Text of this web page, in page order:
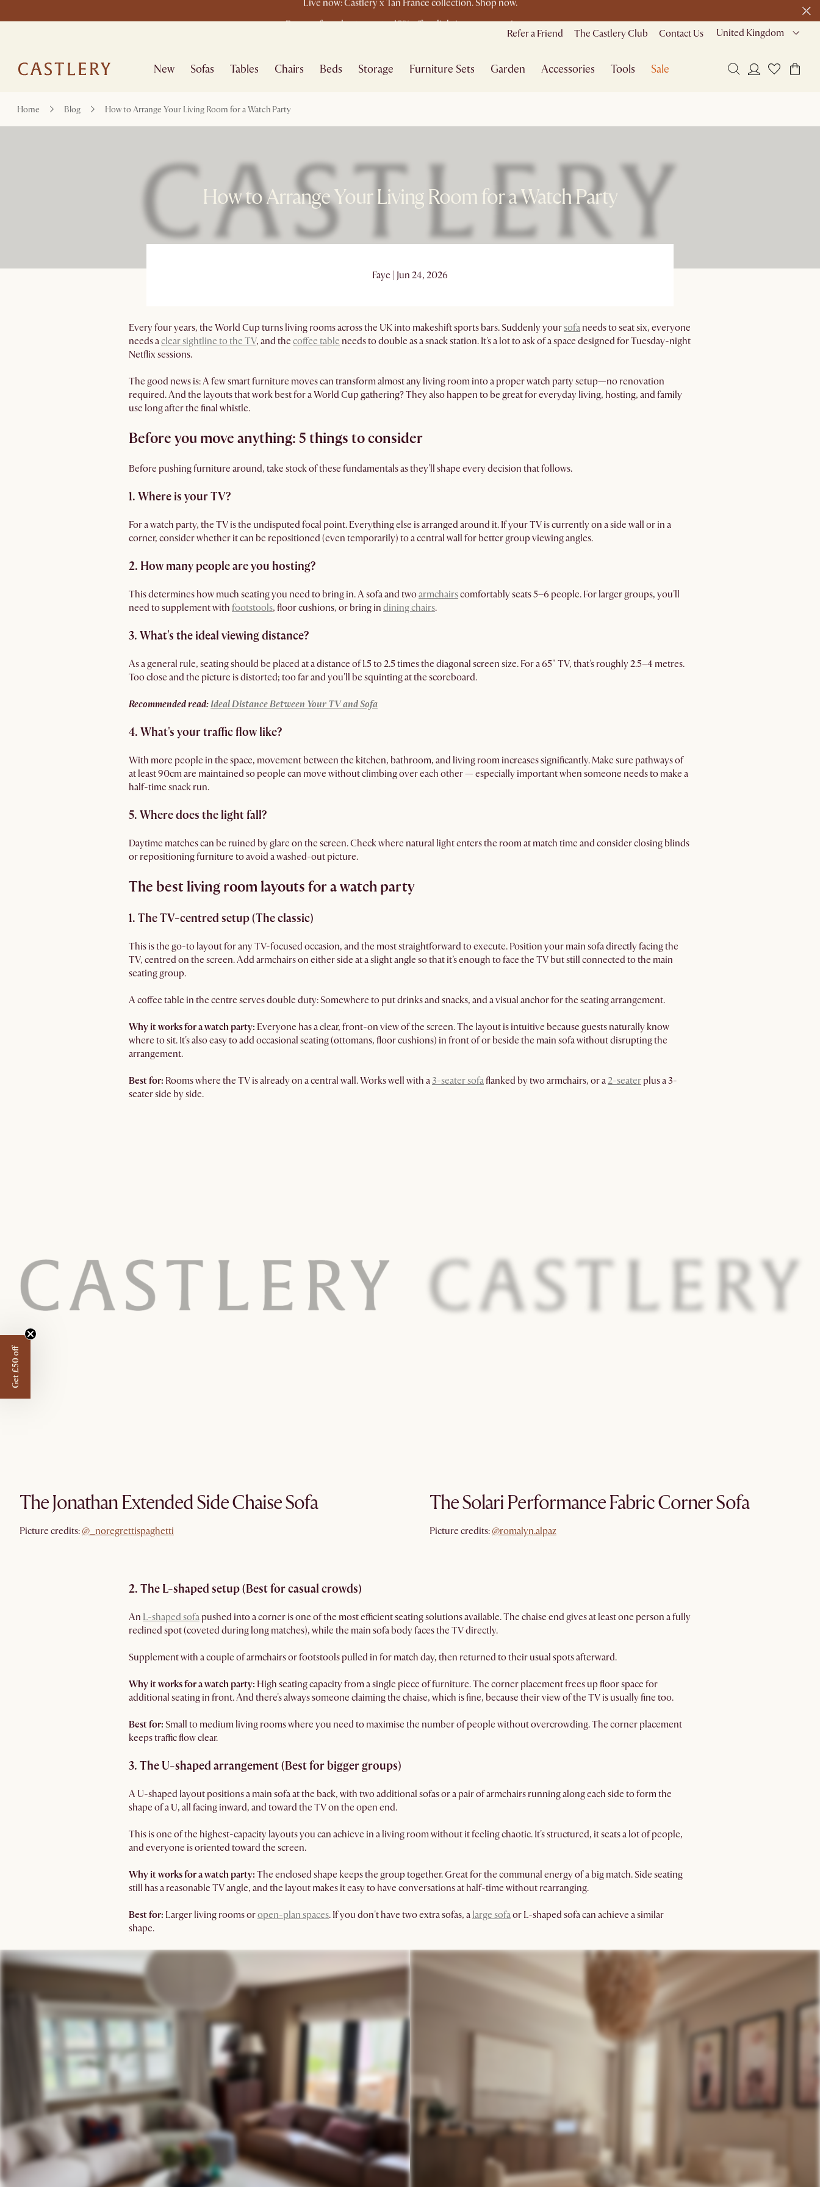
Buy a sofa and get an extra 10% off on lighting, rugs or mirrors.
Refer a Friend The Castlery Club Contact Us United Kingdom
New Sofas Tables Chairs Beds Storage Furniture Sets Garden Accessories Tools Sale
Home Blog How to Arrange Your Living Room for a Watch Party
How to Arrange Your Living Room for a Watch Party
Faye | Jun 24, 2026
Every four years, the World Cup turns living rooms across the UK into makeshift sports bars. Suddenly yoursofa needs to seat six, everyone
needs aclear sightline to the TV, and the coffee table needs to double as a snack station. It's a lot to ask of a space designed for Tuesday-night
Netflix sessions.
The good news is: A few smart furniture moves can transform almost any living room into a proper watch party setup—no renovation
required. And the layouts that work best for a World Cup gathering? They also happen to be great for everyday living, hosting, and family
use long after the final whistle.
Before you move anything: 5 things to consider
Before pushing furniture around, take stock of these fundamentals as they'll shape every decision that follows.
1. Where is your TV?
For a watch party, the TV is the undisputed focal point. Everything else is arranged around it. If your TV is currently on a side wall or in a
corner, consider whether it can be repositioned (even temporarily) to a central wall for better group viewing angles.
2. How many people are you hosting?
This determines how much seating you need to bring in. A sofa and twoarmchairscomfortably seats 5–6 people. For larger groups, you'll
need to supplement with footstools, floor cushions, or bring in dining chairs.
3. What's the ideal viewing distance?
As a general rule, seating should be placed at a distance of 1.5 to 2.5 times the diagonal screen size. For a 65" TV, that's roughly 2.5–4 metres.
Too close and the picture is distorted; too far and you'll be squinting at the scoreboard.
Recommended read:Ideal Distance Between Your TV and Sofa
4. What's your traffic flow like?
With more people in the space, movement between the kitchen, bathroom, and living room increases significantly. Make sure pathways of
at least 90cm are maintained so people can move without climbing over each other — especially important when someone needs to make a
half-time snack run.
5. Where does the light fall?
Daytime matches can be ruined by glare on the screen. Check where natural light enters the room at match time and consider closing blinds
or repositioning furniture to avoid a washed-out picture.
The best living room layouts for a watch party
1. The TV-centred setup (The classic)
This is the go-to layout for any TV-focused occasion, and the most straightforward to execute. Position your main sofa directly facing the
TV, centred on the screen. Add armchairs on either side at a slight angle so that it’s enough to face the TV but still connected to the main
seating group.
A coffee table in the centre serves double duty: Somewhere to put drinks and snacks, and a visual anchor for the seating arrangement.
Why it works for a watch party: Everyone has a clear, front-on view of the screen. The layout is intuitive because guests naturally know
where to sit. It's also easy to add occasional seating (ottomans, floor cushions) in front of or beside the main sofa without disrupting the
arrangement.
Best for: Rooms where the TV is already on a central wall. Works well with a3-seater sofaflanked by two armchairs, or a2-seater plus a 3-
seater side by side.
The Jonathan Extended Side Chaise Sofa
Picture credits: @_noregrettispaghetti
The Solari Performance Fabric Corner Sofa
Picture credits: @romalyn.alpaz
2. The L-shaped setup (Best for casual crowds)
An L-shaped sofa pushed into a corner is one of the most efficient seating solutions available. The chaise end gives at least one person a fully
reclined spot (coveted during long matches), while the main sofa body faces the TV directly.
Supplement with a couple of armchairs or footstools pulled in for match day, then returned to their usual spots afterward.
Why it works for a watch party: High seating capacity from a single piece of furniture. The corner placement frees up floor space for
additional seating in front. And there's always someone claiming the chaise, which is fine, because their view of the TV is usually fine too.
Best for: Small to medium living rooms where you need to maximise the number of people without overcrowding. The corner placement
keeps traffic flow clear.
3. The U-shaped arrangement (Best for bigger groups)
A U-shaped layout positions a main sofa at the back, with two additional sofas or a pair of armchairs running along each side to form the
shape of a U, all facing inward, and toward the TV on the open end.
This is one of the highest-capacity layouts you can achieve in a living room without it feeling chaotic. It's structured, it seats a lot of people,
and everyone is oriented toward the screen.
Why it works for a watch party: The enclosed shape keeps the group together. Great for the communal energy of a big match. Side seating
still has a reasonable TV angle, and the layout makes it easy to have conversations at half-time without rearranging.
Best for: Larger living rooms oropen-plan spaces. If you don't have two extra sofas, a large sofaor L-shaped sofa can achieve a similar
shape.
Get £50 off